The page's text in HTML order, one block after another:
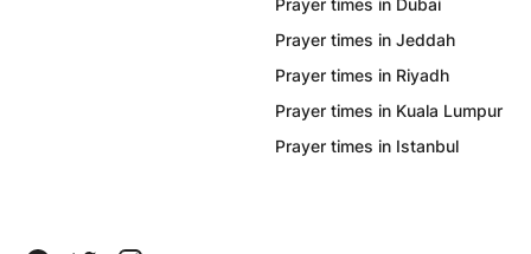
Prayer times in Dubai
Prayer times in Jeddah
Prayer times in Riyadh
Prayer times in Kuala Lumpur
Prayer times in Istanbul